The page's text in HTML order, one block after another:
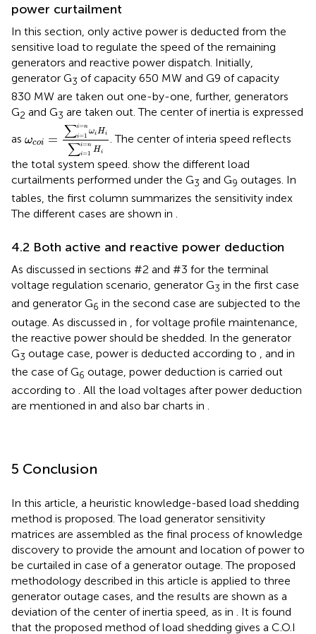
power curtailment
In this section, only active power is deducted from the
sensitive load to regulate the speed of the remaining
generators and reactive power dispatch. Initially,
generator G3 of capacity 650 MW and G9 of capacity
830 MW are taken out one-by-one, further, generators
G2 and G3 are taken out. The center of inertia is expressed
as ωcoi = ∑i=n
i=1 ωiHi
∑i=n
i=1 Hi
=∑i=1 =n
. The center of interia speed reflects
the total system speed. show the different load
curtailments performed under the G3 and G9 outages. In
tables, the first column summarizes the sensitivity index
The different cases are shown in .
4.2 Both active and reactive power deduction
As discussed in sections #2 and #3 for the terminal
voltage regulation scenario, generator G3 in the first case
and generator G6 in the second case are subjected to the
outage. As discussed in
, for voltage profile maintenance,
the reactive power should be shedded. In the generator
G3 outage case, power is deducted according to
, and in
the case of G6 outage, power deduction is carried out
according to . All the load voltages after power deduction
are mentioned in and also bar charts in .
5 Conclusion
In this article, a heuristic knowledge-based load shedding
method is proposed. The load generator sensitivity
matrices are assembled as the final process of knowledge
discovery to provide the amount and location of power to
be curtailed in case of a generator outage. The proposed
methodology described in this article is applied to three
generator outage cases, and the results are shown as a
deviation of the center of inertia speed, as in . It is found
that the proposed method of load shedding gives a C.O.I